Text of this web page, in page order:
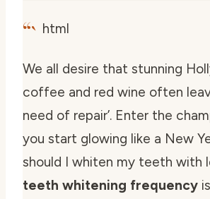
“` html
We all desire that stunning
coffee and red wine often
need of repair’. Enter the
you start glowing like a New
should I whiten my teeth with
teeth whitening frequency